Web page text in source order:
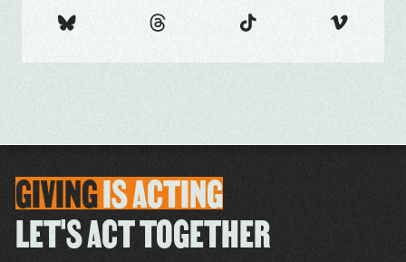
GIVINGISACTING
LET'S ACT TOGETHER